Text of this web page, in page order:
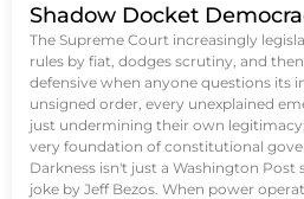
Shadow Docket
The Supreme Court increasingly
rules by fiat, dodges scrutiny, and
defensive when anyone questions its
unsigned order, every unexplained
just undermining their own
very foundation of constitutional
Darkness isn't just a Washington
joke by Jeff Bezos. When power